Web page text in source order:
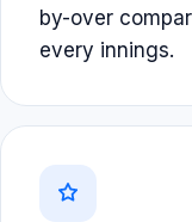
by-over
every innings.